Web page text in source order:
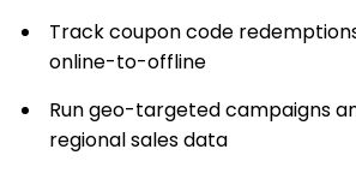
Track coupon code
online-to-offline
Run geo-targeted campaigns
regional sales data